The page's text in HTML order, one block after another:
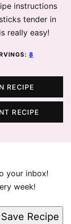
instructions
tender in
really easy!
8
RECIPE
RECIPE
your inbox!
week!
Save Recipe